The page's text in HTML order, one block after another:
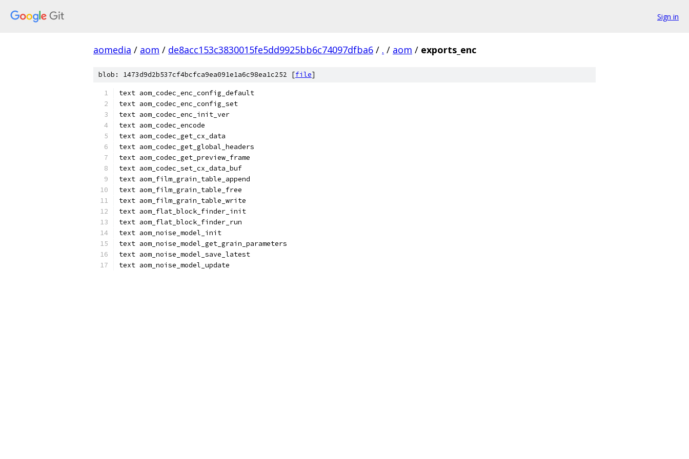
Sign in
aomedia / aom / de8acc153c3830015fe5dd9925bb6c74097dfba6 / . / aom / exports_enc
blob: 1473d9d2b537cf4bcfca9ea091e1a6c98ea1c252 [file]
text aom_codec_enc_config_default
text aom_codec_enc_config_set
text aom_codec_enc_init_ver
text aom_codec_encode
text aom_codec_get_cx_data
text aom_codec_get_global_headers
text aom_codec_get_preview_frame
text aom_codec_set_cx_data_buf
text aom_film_grain_table_append
text aom_film_grain_table_free
text aom_film_grain_table_write
text aom_flat_block_finder_init
text aom_flat_block_finder_run
text aom_noise_model_init
text aom_noise_model_get_grain_parameters
text aom_noise_model_save_latest
text aom_noise_model_update